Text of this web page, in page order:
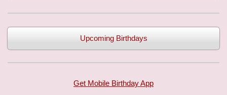
Upcoming Birthdays
Get Mobile Birthday App